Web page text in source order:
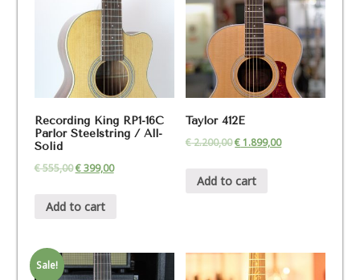
Recording King RP1-16C
Parlor Steelstring / All-
Solid
€555,00 €399,00
Add to cart
Taylor 412E
€2.200,00€1.899,00
Add to cart
Sale!